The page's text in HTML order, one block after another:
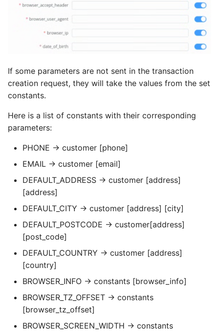
If some parameters are not sent in the transaction
creation request, they will take the values from the set
constants.
Here is a list of constants with their corresponding
parameters:
PHONE → customer [phone]
EMAIL → customer [email]
DEFAULT_ADDRESS → customer [address]
[address]
DEFAULT_CITY → customer [address] [city]
DEFAULT_POSTCODE → customer[address]
[post_code]
DEFAULT_COUNTRY → customer [address]
[country]
BROWSER_INFO → constants [browser_info]
BROWSER_TZ_OFFSET → constants
[browser_tz_offset]
BROWSER_SCREEN_WIDTH → constants